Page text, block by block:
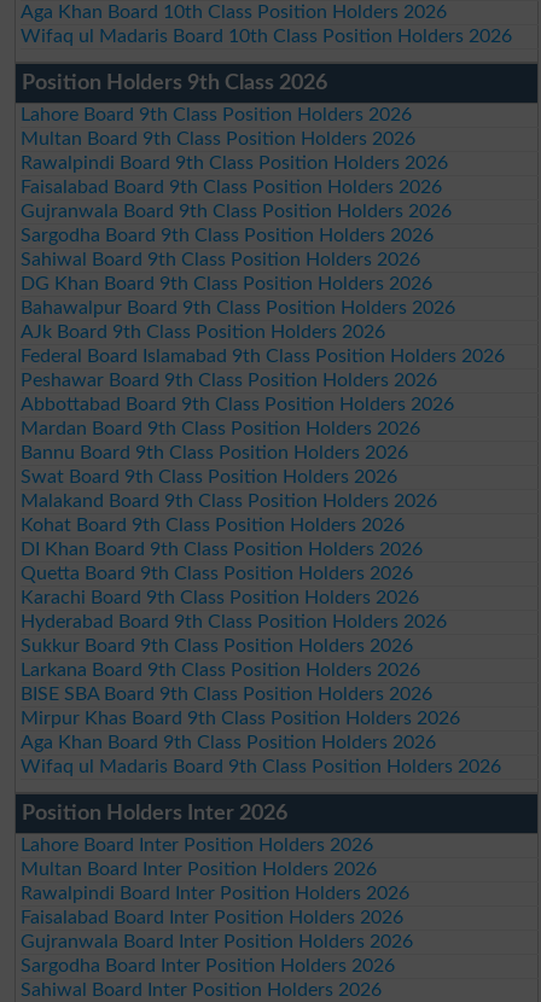
Aga Khan Board 10th Class Position Holders 2026
Wifaq ul Madaris Board 10th Class Position Holders 2026
Position Holders 9th Class 2026
Lahore Board 9th Class Position Holders 2026
Multan Board 9th Class Position Holders 2026
Rawalpindi Board 9th Class Position Holders 2026
Faisalabad Board 9th Class Position Holders 2026
Gujranwala Board 9th Class Position Holders 2026
Sargodha Board 9th Class Position Holders 2026
Sahiwal Board 9th Class Position Holders 2026
DG Khan Board 9th Class Position Holders 2026
Bahawalpur Board 9th Class Position Holders 2026
AJk Board 9th Class Position Holders 2026
Federal Board Islamabad 9th Class Position Holders 2026
Peshawar Board 9th Class Position Holders 2026
Abbottabad Board 9th Class Position Holders 2026
Mardan Board 9th Class Position Holders 2026
Bannu Board 9th Class Position Holders 2026
Swat Board 9th Class Position Holders 2026
Malakand Board 9th Class Position Holders 2026
Kohat Board 9th Class Position Holders 2026
DI Khan Board 9th Class Position Holders 2026
Quetta Board 9th Class Position Holders 2026
Karachi Board 9th Class Position Holders 2026
Hyderabad Board 9th Class Position Holders 2026
Sukkur Board 9th Class Position Holders 2026
Larkana Board 9th Class Position Holders 2026
BISE SBA Board 9th Class Position Holders 2026
Mirpur Khas Board 9th Class Position Holders 2026
Aga Khan Board 9th Class Position Holders 2026
Wifaq ul Madaris Board 9th Class Position Holders 2026
Position Holders Inter 2026
Lahore Board Inter Position Holders 2026
Multan Board Inter Position Holders 2026
Rawalpindi Board Inter Position Holders 2026
Faisalabad Board Inter Position Holders 2026
Gujranwala Board Inter Position Holders 2026
Sargodha Board Inter Position Holders 2026
Sahiwal Board Inter Position Holders 2026